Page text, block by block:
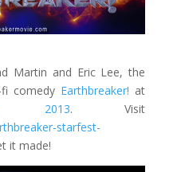
Martin and Eric Lee, the
comedy Earthbreaker! at
2013. Visit
starfest-
it made!